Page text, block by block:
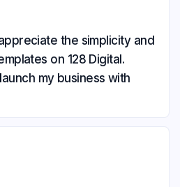
the simplicity and
on 128 Digital.
my business with